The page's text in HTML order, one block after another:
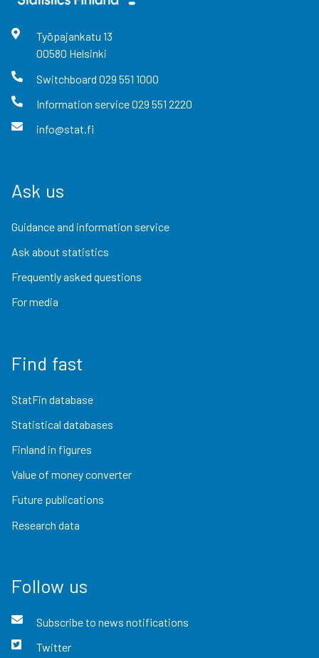
Työpajankatu 13
00580 Helsinki
Switchboard 029 551 1000
Information service029 551 2220
info@stat.fi
Ask us
Guidance and information service
Ask about statistics
Frequently asked questions
For media
Find fast
StatFin database
Statistical databases
Finland in figures
Value of money converter
Future publications
Research data
Follow us
Subscribe to news notifications
Twitter